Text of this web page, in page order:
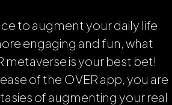
to augment your daily life
engaging and fun, what
metaverse is your best bet!
of the OVER app, you are
of augmenting your real